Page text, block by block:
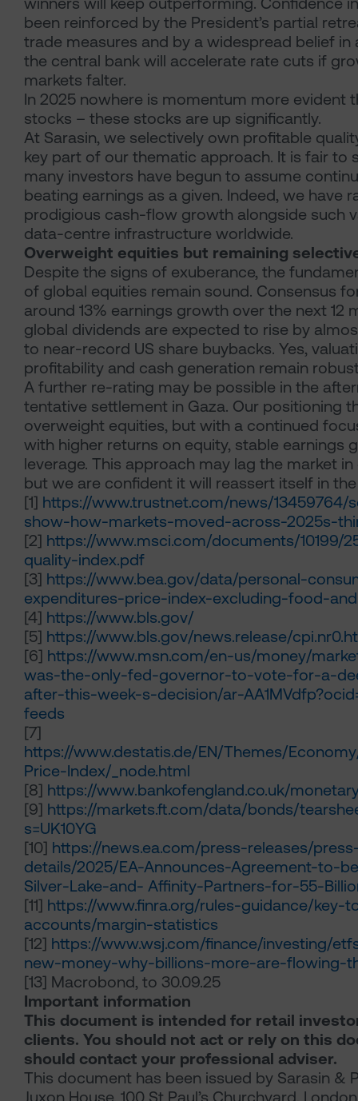
been reinforced by the President’s partial
trade measures and by a widespread belief in
the central bank will accelerate rate cuts if
markets falter.
In 2025 nowhere is momentum more evident
stocks – these stocks are up significantly.
At Sarasin, we selectively own profitable
key part of our thematic approach. It is fair to
many investors have begun to assume
beating earnings as a given. Indeed, we have
prodigious cash-flow growth alongside such
data-centre infrastructure worldwide.
Overweight equities but remaining
Despite the signs of exuberance, the
of global equities remain sound. Consensus
around 13% earnings growth over the next 12
global dividends are expected to rise by
to near-record US share buybacks. Yes,
profitability and cash generation remain
A further re-rating may be possible in the
tentative settlement in Gaza. Our positioning
overweight equities, but with a continued
with higher returns on equity, stable earnings
leverage. This approach may lag the market
but we are confident it will reassert itself in
[1] https://www.trustnet.com/news/
show-how-markets-moved-across-2025s-
[2] https://www.msci.com/documents/10199/
quality-index.pdf
[3] https://www.bea.gov/data/personal-
expenditures-price-index-excluding-food-
[4] https://www.bls.gov/
[5] https://www.bls.gov/news.release/
[6] https://www.msn.com/en-us/money/
was-the-only-fed-governor-to-vote-for-a-
after-this-week-s-decision/ar-
feeds
[7]
https://www.destatis.de/EN/Themes/
Price-Index/_node.html
[8] https://www.bankofengland.co.uk/
[9] https://markets.ft.com/data/bonds/
s=UK10YG
[10] https://news.ea.com/press-releases/
details/2025/EA-Announces-Agreement-to-
Silver-Lake-and- Affinity-Partners-for-55-
[11] https://www.finra.org/rules-guidance/key-
accounts/margin-statistics
[12] https://www.wsj.com/finance/investing/
new-money-why-billions-more-are-flowing-
[13] Macrobond, to 30.09.25
Important information
This document is intended for retail
clients. You should not act or rely on this
should contact your professional adviser.
This document has been issued by Sarasin &
Juxon House, 100 St Paul’s Churchyard,